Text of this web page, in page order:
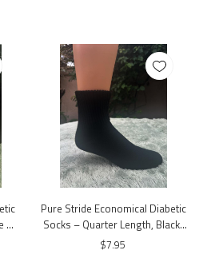
|
Pure Stride Economical Diabetic
Socks – Quarter Length, Black |
Non-Binding Comfort
$7.95